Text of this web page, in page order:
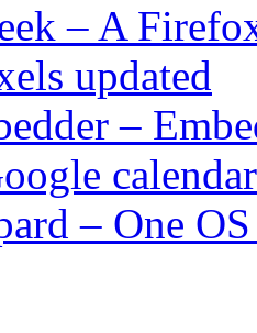
– A
updated
–
– One